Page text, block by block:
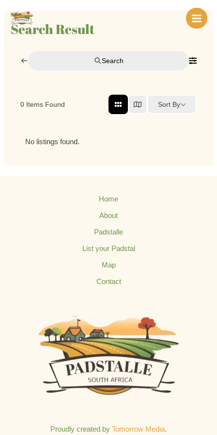
content
Main
Menu
Search Result
Search
0 Items Found Sort By
No listings found.
Home
About
Padstalle
List your Padstal
Map
Contact
Proudly created by Tomorrow Media.